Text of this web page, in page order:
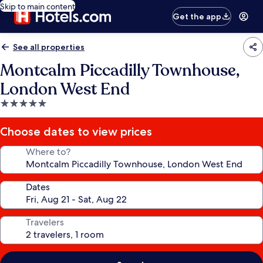
Skip to main content
Get the app
See all properties
Montcalm Piccadilly Townhouse,
London West End
5.0
star
property
Choose dates to view prices
Where to?
Dates
Travelers